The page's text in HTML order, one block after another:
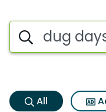
Dug days
Search iSpot
All